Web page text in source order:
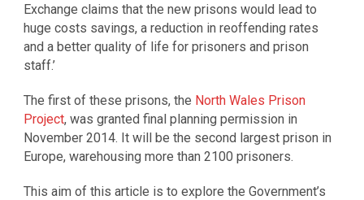
Exchange claims that the new prisons would lead to
huge costs savings, a reduction in reoffending rates
and a better quality of life for prisoners and prison
staff.’
The first of these prisons, the North Wales Prison
Project, was granted final planning permission in
November 2014. It will be the second largest prison in
Europe, warehousing more than 2100 prisoners.
This aim of this article is to explore the Government’s